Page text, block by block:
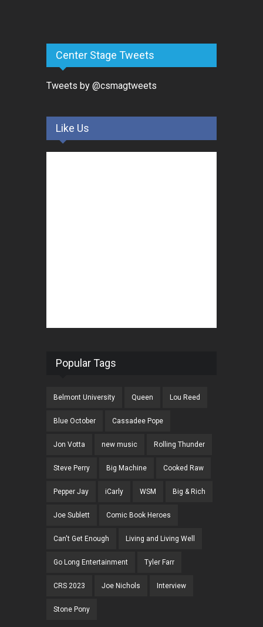
Center Stage Tweets
Tweets by @csmagtweets
Like Us
Popular Tags
Belmont University Queen Lou Reed
Blue October Cassadee Pope
Jon Votta new music Rolling Thunder
Steve Perry Big Machine Cooked Raw
Pepper Jay iCarly WSM Big & Rich
Joe Sublett Comic Book Heroes
Can't Get Enough Living and Living Well
Go Long Entertainment Tyler Farr
CRS 2023 Joe Nichols Interview
Stone Pony